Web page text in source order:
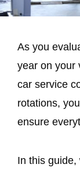
As you
year on your
car service
rotations,
ensure
In this